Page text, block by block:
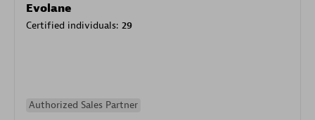
Evolane
Certified individuals: 29
Authorized Sales Partner